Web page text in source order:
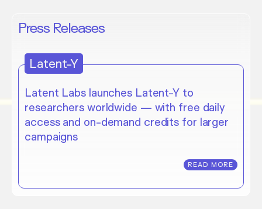
Press Releases
Latent-Y
Latent Labs launches Latent-Y to
researchers worldwide — with free daily
access and on-demand credits for larger
campaigns
READ MORE